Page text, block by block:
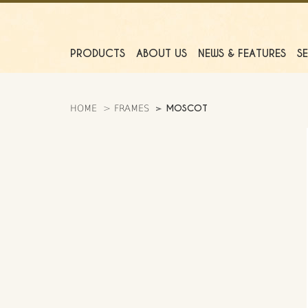
PRODUCTS ABOUT US NEWS & FEATURES
HOME FRAMES MOSCOT